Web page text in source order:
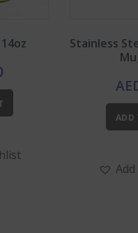
Stainless
ADD